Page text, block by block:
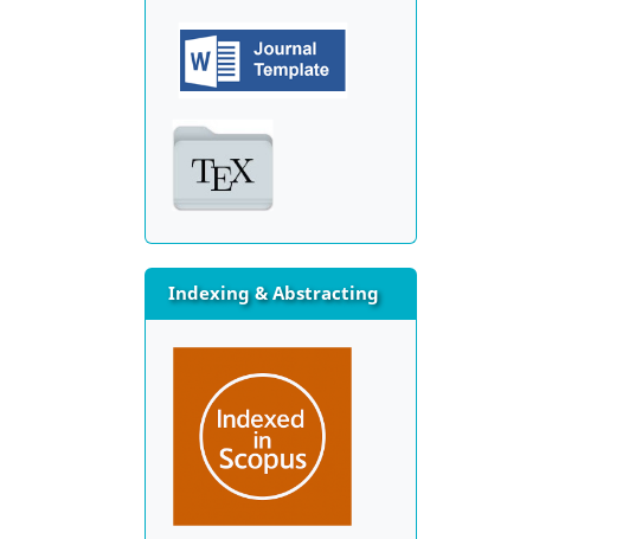
Indexing & Abstracting